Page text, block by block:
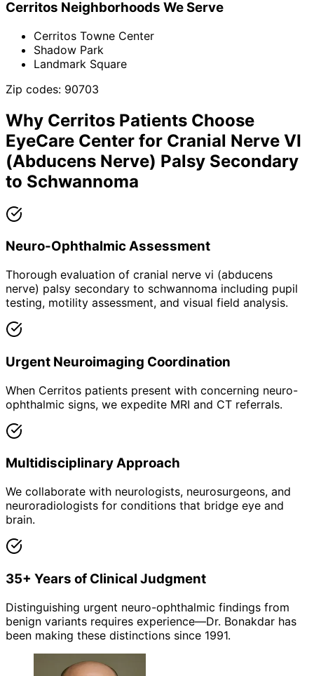
Cerritos Neighborhoods We Serve
Cerritos Towne Center
Shadow Park
Landmark Square
Zip codes: 90703
Why Cerritos Patients Choose
EyeCare Center for Cranial Nerve VI
(Abducens Nerve) Palsy Secondary
to Schwannoma
Neuro-Ophthalmic Assessment
Thorough evaluation of cranial nerve vi (abducens
nerve) palsy secondary to schwannoma including pupil
testing, motility assessment, and visual field analysis.
Urgent Neuroimaging Coordination
When Cerritos patients present with concerning neuro-
ophthalmic signs, we expedite MRI and CT referrals.
Multidisciplinary Approach
We collaborate with neurologists, neurosurgeons, and
neuroradiologists for conditions that bridge eye and
brain.
35+ Years of Clinical Judgment
Distinguishing urgent neuro-ophthalmic findings from
benign variants requires experience—Dr. Bonakdar has
been making these distinctions since 1991.